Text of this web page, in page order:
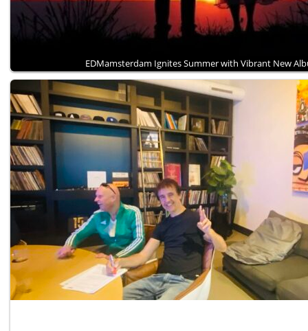
EDMamsterdam Ignites Summer with Vibrant New